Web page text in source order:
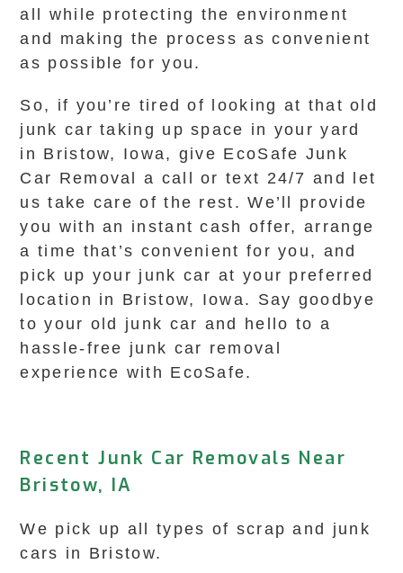
all while protecting the environment
and making the process as convenient
as possible for you.
So, if you’re tired of looking at that old
junk car taking up space in your yard
in Bristow, Iowa, give EcoSafe Junk
Car Removal a call or text 24/7 and let
us take care of the rest. We’ll provide
you with an instant cash offer, arrange
a time that’s convenient for you, and
pick up your junk car at your preferred
location in Bristow, Iowa. Say goodbye
to your old junk car and hello to a
hassle-free junk car removal
experience with EcoSafe.
Recent Junk Car Removals Near
Bristow, IA
We pick up all types of scrap and junk
cars in Bristow.